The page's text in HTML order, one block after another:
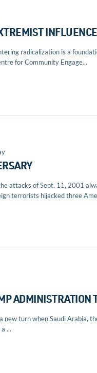
radicalization is a
for Community Engage...
attacks of Sept. 11, 2001
terrorists hijacked three
ADMINISTRATION
new turn when Saudi Arabia,
...